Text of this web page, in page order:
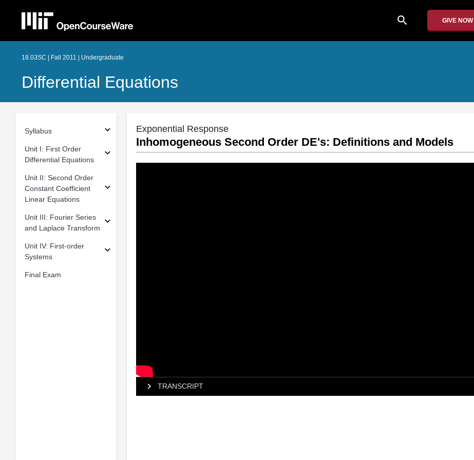
search GIVE NOW
18.03SC | Fall 2011 | Undergraduate
Differential Equations
Syllabus
Unit I: First Order
Differential Equations
Unit II: Second Order
Constant Coefficient
Linear Equations
Unit III: Fourier Series
and Laplace Transform
Unit IV: First-order
Systems
Final Exam
Exponential Response
Inhomogeneous Second Order DE's: Definitions and Models
TRANSCRIPT